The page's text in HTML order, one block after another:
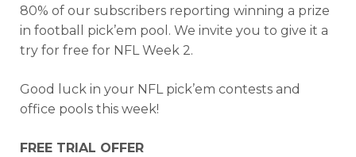
80% of our subscribers reporting winning a prize
in football pick’em pool. We invite you to give it a
try for free for NFL Week 2.
Good luck in your NFL pick’em contests and
office pools this week!
FREE TRIAL OFFER